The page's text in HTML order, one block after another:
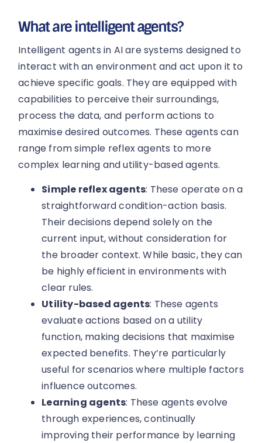
What are intelligent agents?
Intelligent agents in AI are systems designed to
interact with an environment and act upon it to
achieve specific goals. They are equipped with
capabilities to perceive their surroundings,
process the data, and perform actions to
maximise desired outcomes. These agents can
range from simple reflex agents to more
complex learning and utility-based agents.
Simple reflex agents: These operate on a
straightforward condition-action basis.
Their decisions depend solely on the
current input, without consideration for
the broader context. While basic, they can
be highly efficient in environments with
clear rules.
Utility-based agents: These agents
evaluate actions based on a utility
function, making decisions that maximise
expected benefits. They’re particularly
useful for scenarios where multiple factors
influence outcomes.
Learning agents: These agents evolve
through experiences, continually
improving their performance by learning